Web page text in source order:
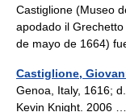
Castiglione (Museo
apodado il
de mayo de 1664)
Castiglione,
Genoa, Italy, 1616;
Kevin Knight. 2006